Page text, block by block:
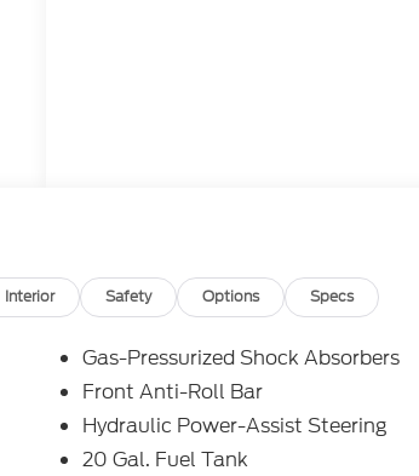
Interior Safety Options Specs
Gas-Pressurized Shock Absorbers
Front Anti-Roll Bar
Hydraulic Power-Assist Steering
20 Gal. Fuel Tank